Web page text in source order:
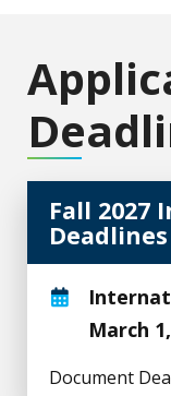
Fall 2027
Deadlines
March
Document